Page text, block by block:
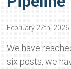
February 27th, 2026
We have
six posts, we